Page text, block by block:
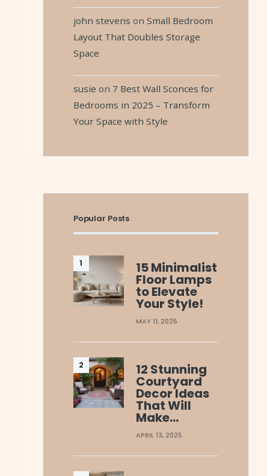
john stevens on Small Bedroom
Layout That Doubles Storage
Space
susie on 7 Best Wall Sconces for
Bedrooms in 2025 – Transform
Your Space with Style
Popular Posts
15 Minimalist
Floor Lamps
to Elevate
Your Style!
MAY 11, 2025
12 Stunning
Courtyard
Decor Ideas
That Will
Make…
APRIL 13, 2025